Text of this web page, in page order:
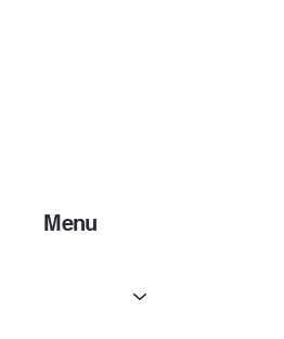
Menu